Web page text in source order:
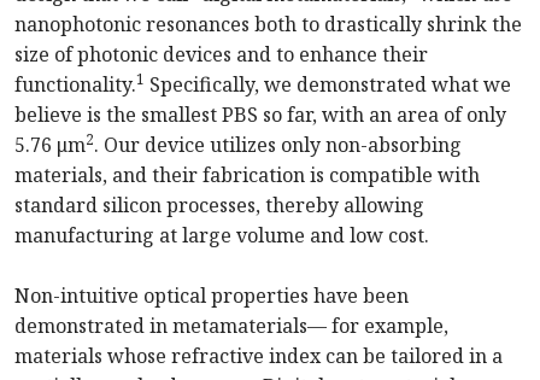
nanophotonic resonances both to drastically shrink the
size of photonic devices and to enhance their
functionality.1 Specifically, we demonstrated what we
believe is the smallest PBS so far, with an area of only
5.76 μm2. Our device utilizes only non-absorbing
materials, and their fabrication is compatible with
standard silicon processes, thereby allowing
manufacturing at large volume and low cost.
Non-intuitive optical properties have been
demonstrated in metamaterials— for example,
materials whose refractive index can be tailored in a